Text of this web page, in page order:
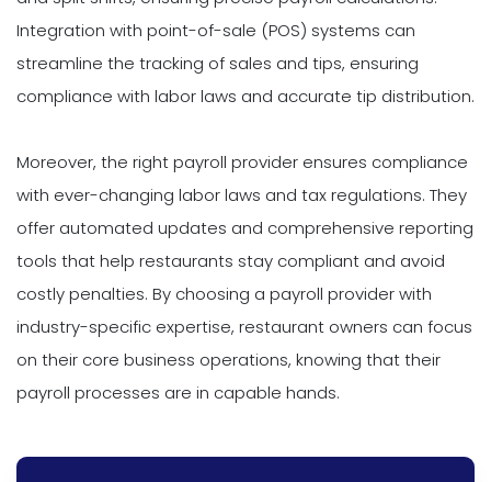
Integration with point-of-sale (POS) systems can
streamline the tracking of sales and tips, ensuring
compliance with labor laws and accurate tip distribution.
Moreover, the right payroll provider ensures compliance
with ever-changing labor laws and tax regulations. They
offer automated updates and comprehensive reporting
tools that help restaurants stay compliant and avoid
costly penalties. By choosing a payroll provider with
industry-specific expertise, restaurant owners can focus
on their core business operations, knowing that their
payroll processes are in capable hands.